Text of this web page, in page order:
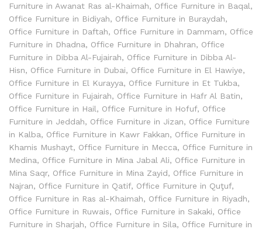
Furniture in Awanat Ras al-Khaimah, Office Furniture in Baqal,
Office Furniture in Bidiyah, Office Furniture in Buraydah,
Office Furniture in Daftah, Office Furniture in Dammam, Office
Furniture in Dhadna, Office Furniture in Dhahran, Office
Furniture in Dibba Al-Fujairah, Office Furniture in Dibba Al-
Hisn, Office Furniture in Dubai, Office Furniture in El Hawiye,
Office Furniture in El Kurayya, Office Furniture in Et Tukba,
Office Furniture in Fujairah, Office Furniture in Hafr Al Batin,
Office Furniture in Hail, Office Furniture in Hofuf, Office
Furniture in Jeddah, Office Furniture in Jizan, Office Furniture
in Kalba, Office Furniture in Kawr Fakkan, Office Furniture in
Khamis Mushayt, Office Furniture in Mecca, Office Furniture in
Medina, Office Furniture in Mina Jabal Ali, Office Furniture in
Mina Saqr, Office Furniture in Mina Zayid, Office Furniture in
Najran, Office Furniture in Qatif, Office Furniture in Quţuf,
Office Furniture in Ras al-Khaimah, Office Furniture in Riyadh,
Office Furniture in Ruwais, Office Furniture in Sakaki, Office
Furniture in Sharjah, Office Furniture in Sila, Office Furniture in